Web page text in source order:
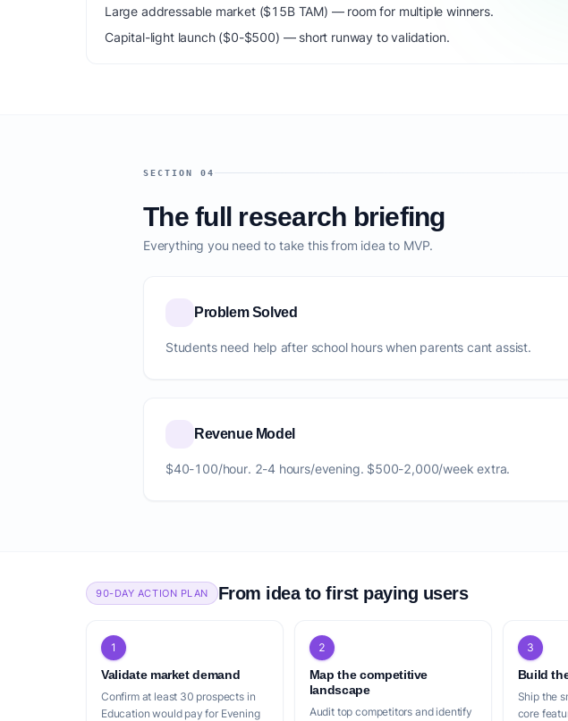
Large addressable market ($15B TAM) — room for multiple winners.
Capital-light launch ($0-$500) — short runway to validation.
SECTION 04
The full research briefing
Everything you need to take this from idea to MVP.
Problem Solved
Students need help after school hours when parents cant assist.
Revenue Model
$40-100/hour. 2-4 hours/evening. $500-2,000/week extra.
90-DAY ACTION PLAN From idea to first paying users
1
Validate market demand
Confirm at least 30 prospects in
Education would pay for Evening
2
Map the competitive
landscape
Audit top competitors and identify
3
Build
Ship the
core